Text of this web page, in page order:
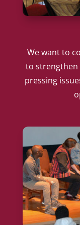
We want to
to strengthen
pressing